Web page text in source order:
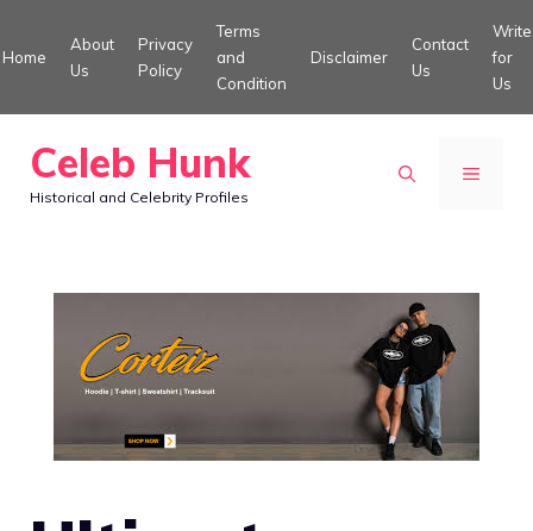
to
Home
About
Us
Privacy
Policy
Terms
and
Condition
Disclaimer
Contact
Us
Write
for
Us
Celeb Hunk
Historical and Celebrity Profiles
MENU